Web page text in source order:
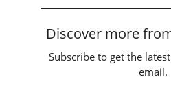
Discover more
Subscribe to get the
email.